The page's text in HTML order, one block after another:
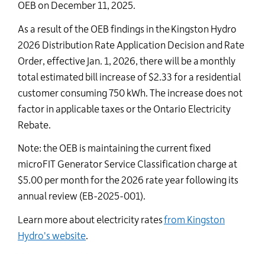
OEB on December 11, 2025.
As a result of the OEB findings in the Kingston Hydro
2026 Distribution Rate Application Decision and Rate
Order, effective Jan. 1, 2026, there will be a monthly
total estimated bill increase of $2.33 for a residential
customer consuming 750 kWh. The increase does not
factor in applicable taxes or the Ontario Electricity
Rebate.
Note: the OEB is maintainingthe current fixed
microFIT
Generator Service Classification charge at
$5.00 per month for the 2026 rate year following its
annual review (EB-2025-001).
Learn more about electricity ratesfrom Kingston
Hydro's website.